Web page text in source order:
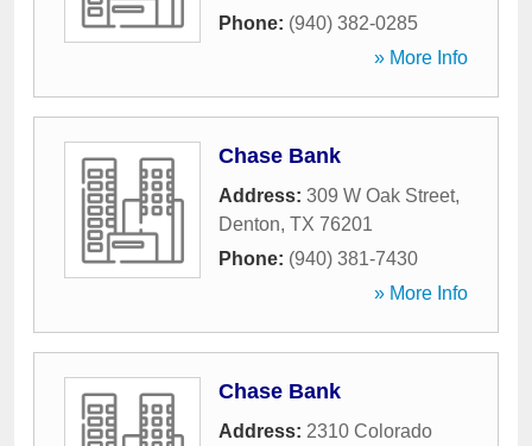
Phone: (940) 382-0285
» More Info
Chase Bank
Address: 309 W Oak Street,
Denton, TX 76201
Phone: (940) 381-7430
» More Info
Chase Bank
Address: 2310 Colorado